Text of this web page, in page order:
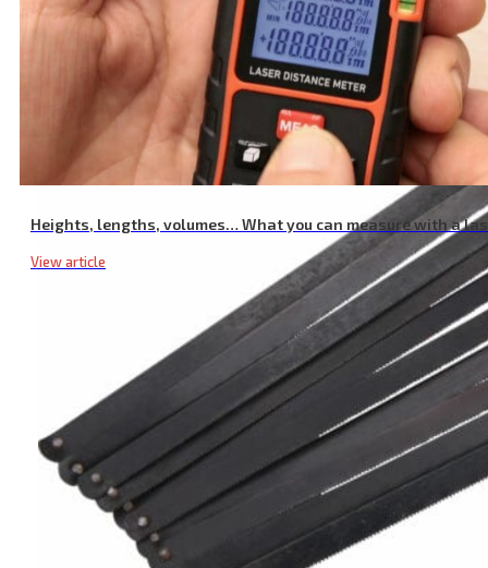
Heights, lengths, volumes… What you can measure with a
View article